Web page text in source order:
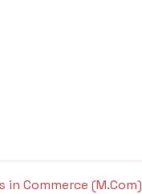
in Commerce (M.Com)